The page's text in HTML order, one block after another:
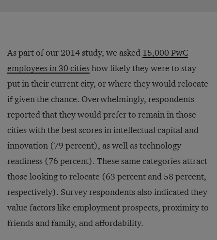
As part of our 2014 study, we asked 15,000 PwC
employees in 30 citieshow likely they were to stay
put in their current city, or where they would relocate
if given the chance. Overwhelmingly, respondents
reported that they would prefer to remain in those
cities with the best scores in intellectual capital and
innovation (79 percent), as well as technology
readiness (76 percent). These same categories attract
those looking to relocate (63 percent and 58 percent,
respectively). Survey respondents also indicated they
value factors like employment prospects, proximity to
friends and family, and affordability.